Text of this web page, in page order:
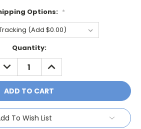
Options: *
Quantity:
DECREASE
QUANTITY:
INCREASE
QUANTITY:
To Wish List